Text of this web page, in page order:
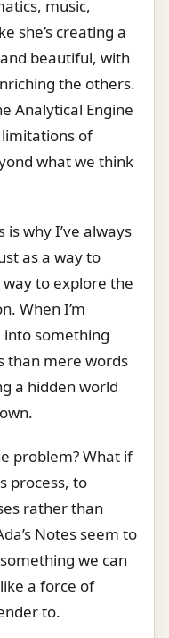
music,
she’s creating a
beautiful, with
the others.
Analytical Engine
of
what we think
why I’ve always
as a way to
to explore the
When I’m
into something
than mere words
a hidden world
problem? What if
process, to
rather than
Notes seem to
we can
a force of
to.